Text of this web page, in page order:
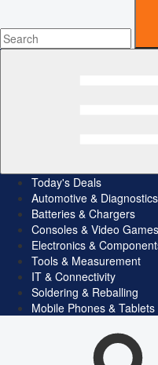
Today's Deals
Automotive & Diagnostics
Batteries & Chargers
Consoles & Video Games
Electronics &
Tools & Measurement
IT & Connectivity
Soldering & Reballing
Mobile Phones & Tablets